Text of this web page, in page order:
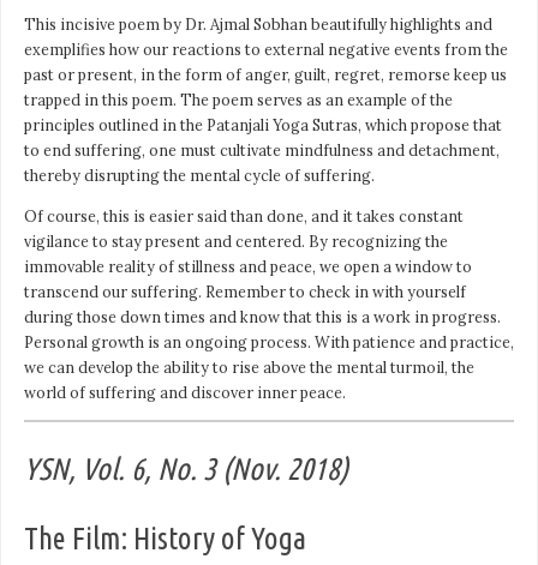
This incisive poem by Dr. Ajmal Sobhan beautifully highlights and
exemplifies how our reactions to external negative events from the
past or present, in the form of anger, guilt, regret, remorse keep us
trapped in this poem. The poem serves as an example of the
principles outlined in the Patanjali Yoga Sutras, which propose that
to end suffering, one must cultivate mindfulness and detachment,
thereby disrupting the mental cycle of suffering.
Of course, this is easier said than done, and it takes constant
vigilance to stay present and centered. By recognizing the
immovable reality of stillness and peace, we open a window to
transcend our suffering. Remember to check in with yourself
during those down times and know that this is a work in progress.
Personal growth is an ongoing process. With patience and practice,
we can develop the ability to rise above the mental turmoil, the
world of suffering and discover inner peace.
YSN, Vol. 6, No. 3 (Nov. 2018)
The Film: History of Yoga